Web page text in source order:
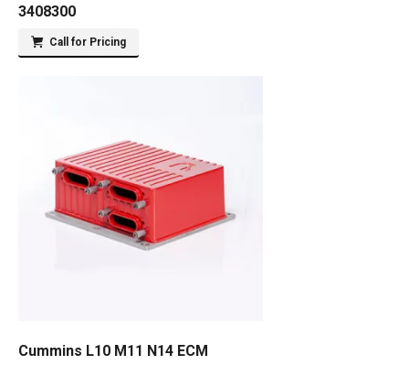
3408300
Call for Pricing
Cummins L10 M11 N14 ECM